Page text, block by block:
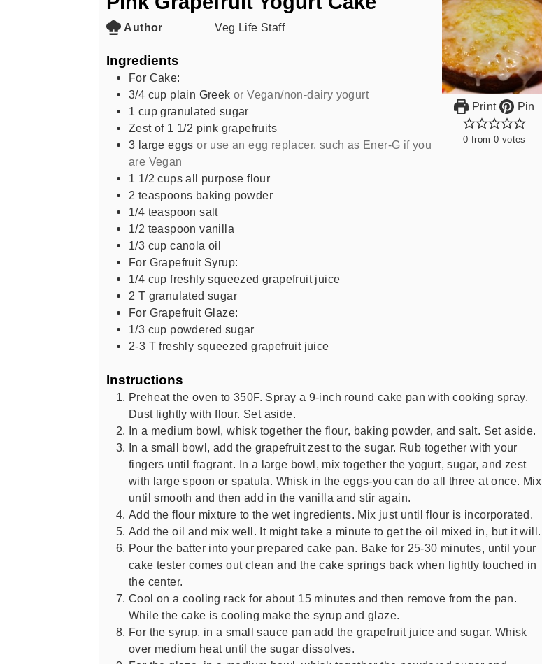
Print Pin
0 from 0 votes
Author Veg Life Staff
Ingredients
For Cake:
3/4 cup plain Greek or Vegan/non-dairy yogurt
1 cup granulated sugar
Zest of 1 1/2 pink grapefruits
3 large eggs or use an egg replacer, such as Ener-G if you
are Vegan
1 1/2 cups all purpose flour
2 teaspoons baking powder
1/4 teaspoon salt
1/2 teaspoon vanilla
1/3 cup canola oil
For Grapefruit Syrup:
1/4 cup freshly squeezed grapefruit juice
2 T granulated sugar
For Grapefruit Glaze:
1/3 cup powdered sugar
2-3 T freshly squeezed grapefruit juice
Instructions
Preheat the oven to 350F. Spray a 9-inch round cake pan with cooking spray.
Dust lightly with flour. Set aside.
In a medium bowl, whisk together the flour, baking powder, and salt. Set aside.
In a small bowl, add the grapefruit zest to the sugar. Rub together with your
fingers until fragrant. In a large bowl, mix together the yogurt, sugar, and zest
with large spoon or spatula. Whisk in the eggs-you can do all three at once. Mix
until smooth and then add in the vanilla and stir again.
Add the flour mixture to the wet ingredients. Mix just until flour is incorporated.
Add the oil and mix well. It might take a minute to get the oil mixed in, but it will.
Pour the batter into your prepared cake pan. Bake for 25-30 minutes, until your
cake tester comes out clean and the cake springs back when lightly touched in
the center.
Cool on a cooling rack for about 15 minutes and then remove from the pan.
While the cake is cooling make the syrup and glaze.
For the syrup, in a small sauce pan add the grapefruit juice and sugar. Whisk
over medium heat until the sugar dissolves.